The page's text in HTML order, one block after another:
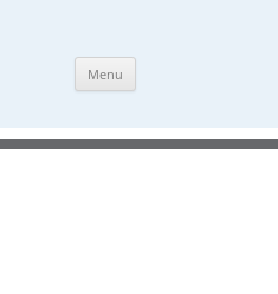
Menu